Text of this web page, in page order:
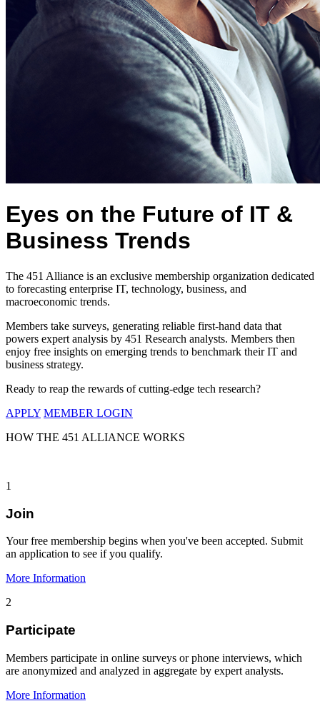
Eyes on the Future of IT &
Business Trends
The 451 Alliance is an exclusive membership organization dedicated
to forecasting enterprise IT, technology, business, and
macroeconomic trends.
Members take surveys, generating reliable first-hand data that
powers expert analysis by 451 Research analysts. Members then
enjoy free insights on emerging trends to benchmark their IT and
business strategy.
Ready to reap the rewards of cutting-edge tech research?
APPLY MEMBER LOGIN
HOW THE 451 ALLIANCE WORKS
1
Join
Your free membership begins when you've been accepted. Submit
an application to see if you qualify.
More Information
2
Participate
Members participate in online surveys or phone interviews, which
are anonymized and analyzed in aggregate by expert analysts.
More Information